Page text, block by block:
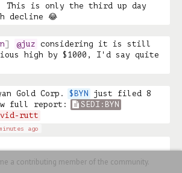
This is only the third up day
decline 😂
@juz considering it is still
high by $1000, I'd say quite
Gold Corp. $BYN
just filed 8
full report:
SEDI:BYN
rutt
ago
a contributing member of the community.